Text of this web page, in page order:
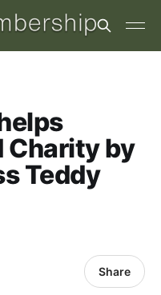
Charity by
Teddy
Share